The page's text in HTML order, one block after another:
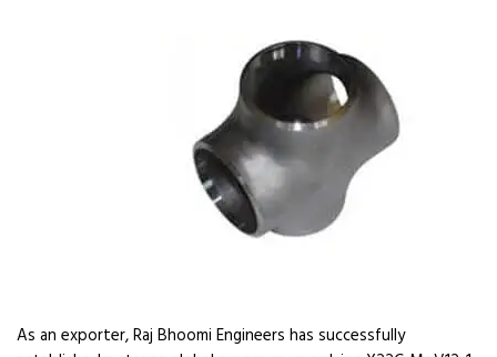
As an exporter, Raj Bhoomi Engineers has successfully